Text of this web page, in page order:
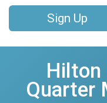
Sign Up
Hilton
Quarter